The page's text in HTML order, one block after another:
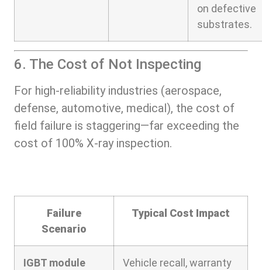
on defective
substrates.
6. The Cost of Not Inspecting
For high-reliability industries (aerospace,
defense, automotive, medical), the cost of
field failure is staggering—far exceeding the
cost of 100% X-ray inspection.
Failure
Scenario
Typical Cost Impact
IGBT module
Vehicle recall, warranty